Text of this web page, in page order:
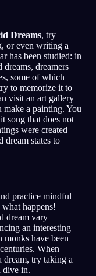
Dreams, try
or even writing a
has been studied: in
dreamers
some of which
to memorize it to
visit an art gallery
make a painting. You
song that does not
were created
dream states to
practice mindful
happens!
dream vary
an interesting
monks have been
When
dream, try taking a
dive in.